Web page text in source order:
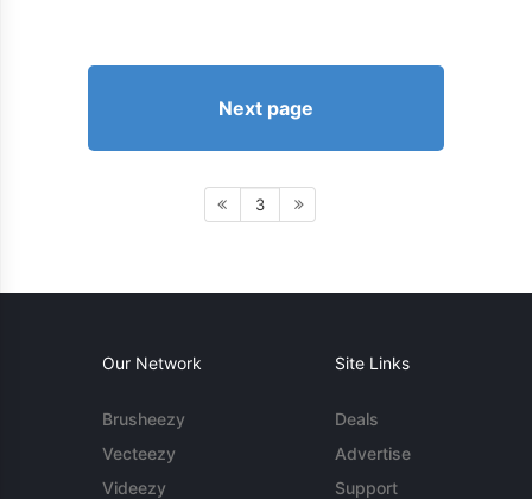
Next page
3
Our Network
Brusheezy
Vecteezy
Videezy
Site Links
Deals
Advertise
Support